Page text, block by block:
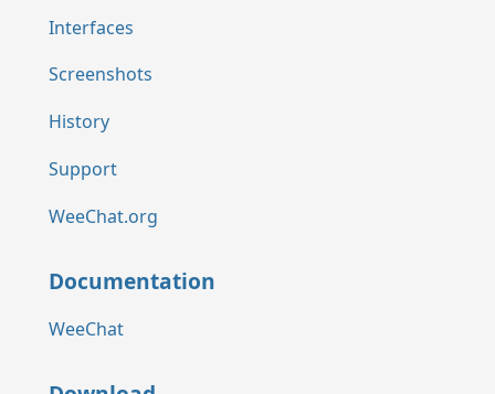
Interfaces
Screenshots
History
Support
WeeChat.org
Documentation
WeeChat